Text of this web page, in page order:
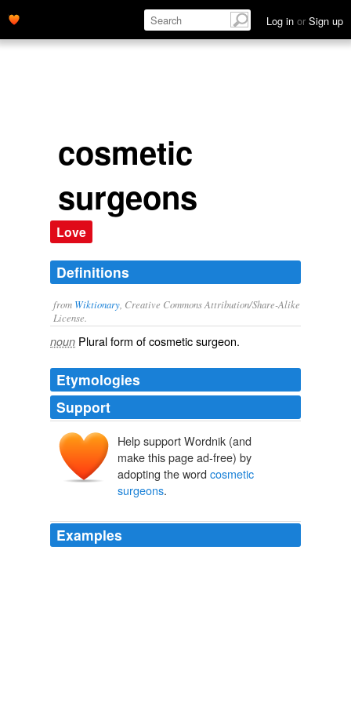
Log in or Sign up
cosmetic
surgeons
Love
Definitions
from Wiktionary , Creative Commons Attribution/Share-Alike
License.
noun Plural form ofcosmetic surgeon.
Etymologies
Support
Help support Wordnik (and
make this page ad-free) by
adopting the word cosmetic
surgeons.
Examples